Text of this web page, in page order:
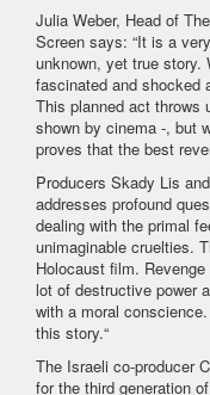
Julia Weber, Head of
Screen says: “It is a
unknown, yet true
fascinated and shocked
This planned act throws
shown by cinema -, but
proves that the best
Producers Skady Lis
addresses profound
dealing with the primal
unimaginable cruelties.
Holocaust film.
lot of destructive power
with a moral
this story.“
The Israeli co-producer
for the third generation